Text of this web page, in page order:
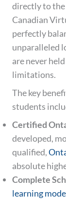
directly to
Canadian
perfectly
unparalleled
are never
limitations.
The key
students
Certified
developed,
qualified,
absolute
Complete
learning